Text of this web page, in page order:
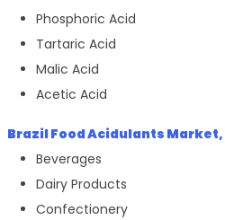
Phosphoric Acid
Tartaric Acid
Malic Acid
Acetic Acid
Brazil Food Acidulants Market,
Beverages
Dairy Products
Confectionery